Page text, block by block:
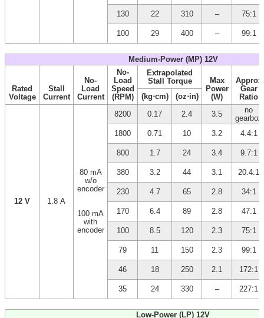
130 22 310 – 75:1
100 29 400 – 99:1
Medium-Power (MP) 12V
Rated
Voltage
Stall
Current
No-
Load
Current
No-
Load
Speed
(RPM)
Extrapolated
Stall Torque
Max
Power
(W)
Approx
Gear
Ratio
(kg⋅cm) (oz⋅in)
12 V 1.8 A
80 mA
w/o
encoder
100 mA
with
encoder
8200 0.17 2.4 3.5
no
gearbox
1800
0.71 10 3.2 4.4:1
800 1.7 24 3.4 9.7:1
380 3.2 44 3.1 20.4:1
230 4.7 65 2.8 34:1
170 6.4 89 2.8 47:1
100 8.5 120 2.3 75:1
79 11 150 2.3 99:1
46 18 250 2.1 172:1
35 24 330 – 227:1
Low-Power (LP) 12V